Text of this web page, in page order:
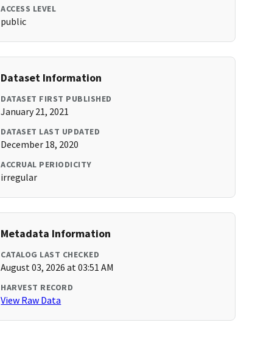
ACCESS LEVEL
public
Dataset Information
DATASET FIRST PUBLISHED
January 21, 2021
DATASET LAST UPDATED
December 18, 2020
ACCRUAL PERIODICITY
irregular
Metadata Information
CATALOG LAST CHECKED
August 03, 2026 at 03:51 AM
HARVEST RECORD
View Raw Data